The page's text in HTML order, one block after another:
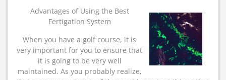
Advantages of Using the Best
Fertigation System
When you have a golf course, it is
very important for you to ensure that
it is going to be very well
maintained. As you probably realize,